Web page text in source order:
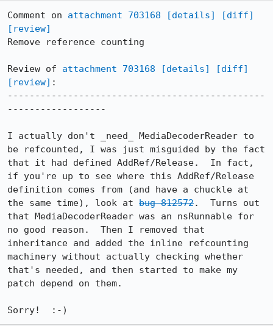
Comment on attachment 703168 [details]
[diff]
[review]
Remove reference counting
Review of attachment 703168 [details]
[diff]
[review] :
-----------------------------------------------
------------------
I actually don't _need_ MediaDecoderReader to
be refcounted, I was just misguided by the fact
that it had defined AddRef/Release.  In fact,
if you're up to see where this AddRef/Release
definition comes from (and have a chuckle at
the same time), look at bug 812572.  Turns out
that MediaDecoderReader was an nsRunnable for
no good reason.  Then I removed that
inheritance and added the inline refcounting
machinery without actually checking whether
that's needed, and then started to make my
patch depend on them.
Sorry!  :-)